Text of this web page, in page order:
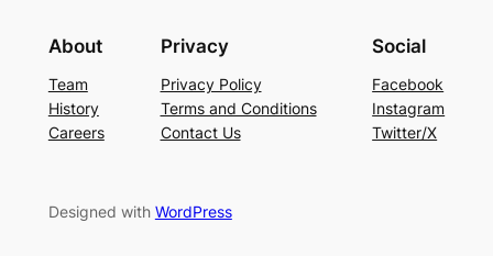
About
Team
History
Careers
Privacy
Privacy Policy
Terms and Conditions
Contact Us
Social
Facebook
Instagram
Twitter/X
Designed with WordPress